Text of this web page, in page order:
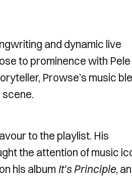
and dynamic live
to prominence with Pele
Prowse’s music
scene.
to the playlist. His
the attention of music
his album It's Principle,